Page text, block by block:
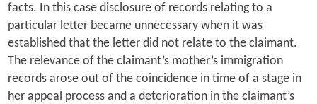
facts. In this case disclosure of records relating to a
particular letter became unnecessary when it was
established that the letter did not relate to the claimant.
The relevance of the claimant’s mother’s immigration
records arose out of the coincidence in time of a stage in
her appeal process and a deterioration in the claimant’s